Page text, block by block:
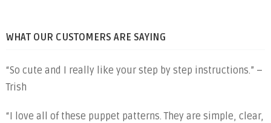
WHAT OUR CUSTOMERS ARE SAYING
“So cute and I really like your step by step instructions.” –
Trish
“I love all of these puppet patterns. They are simple, clear,